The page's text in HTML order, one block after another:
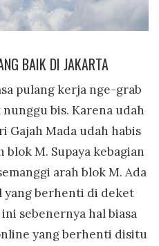
BAIK DI JAKARTA
pulang kerja nge-grab
bis. Karena udah
Gajah Mada udah habis
M. Supaya kebagian
arah blok M. Ada
yang berhenti di deket
sebenernya hal biasa
yang berhenti disitu